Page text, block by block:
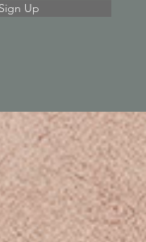
Sign Up